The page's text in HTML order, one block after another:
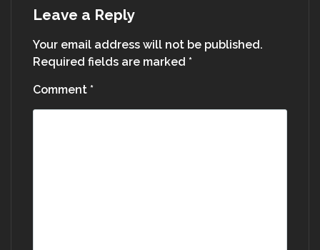
Leave a Reply
Your email address will not be published.
Required fields are marked *
Comment *